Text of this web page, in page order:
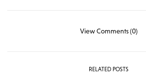
View Comments (0)
RELATED POSTS